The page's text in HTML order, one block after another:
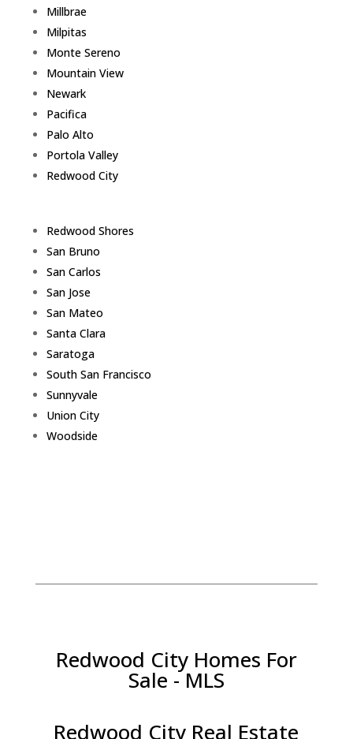
Millbrae
Milpitas
Monte Sereno
Mountain View
Newark
Pacifica
Palo Alto
Portola Valley
Redwood City
Redwood Shores
San Bruno
San Carlos
San Jose
San Mateo
Santa Clara
Saratoga
South San Francisco
Sunnyvale
Union City
Woodside
Redwood City Homes For
Sale - MLS
Redwood City Real Estate